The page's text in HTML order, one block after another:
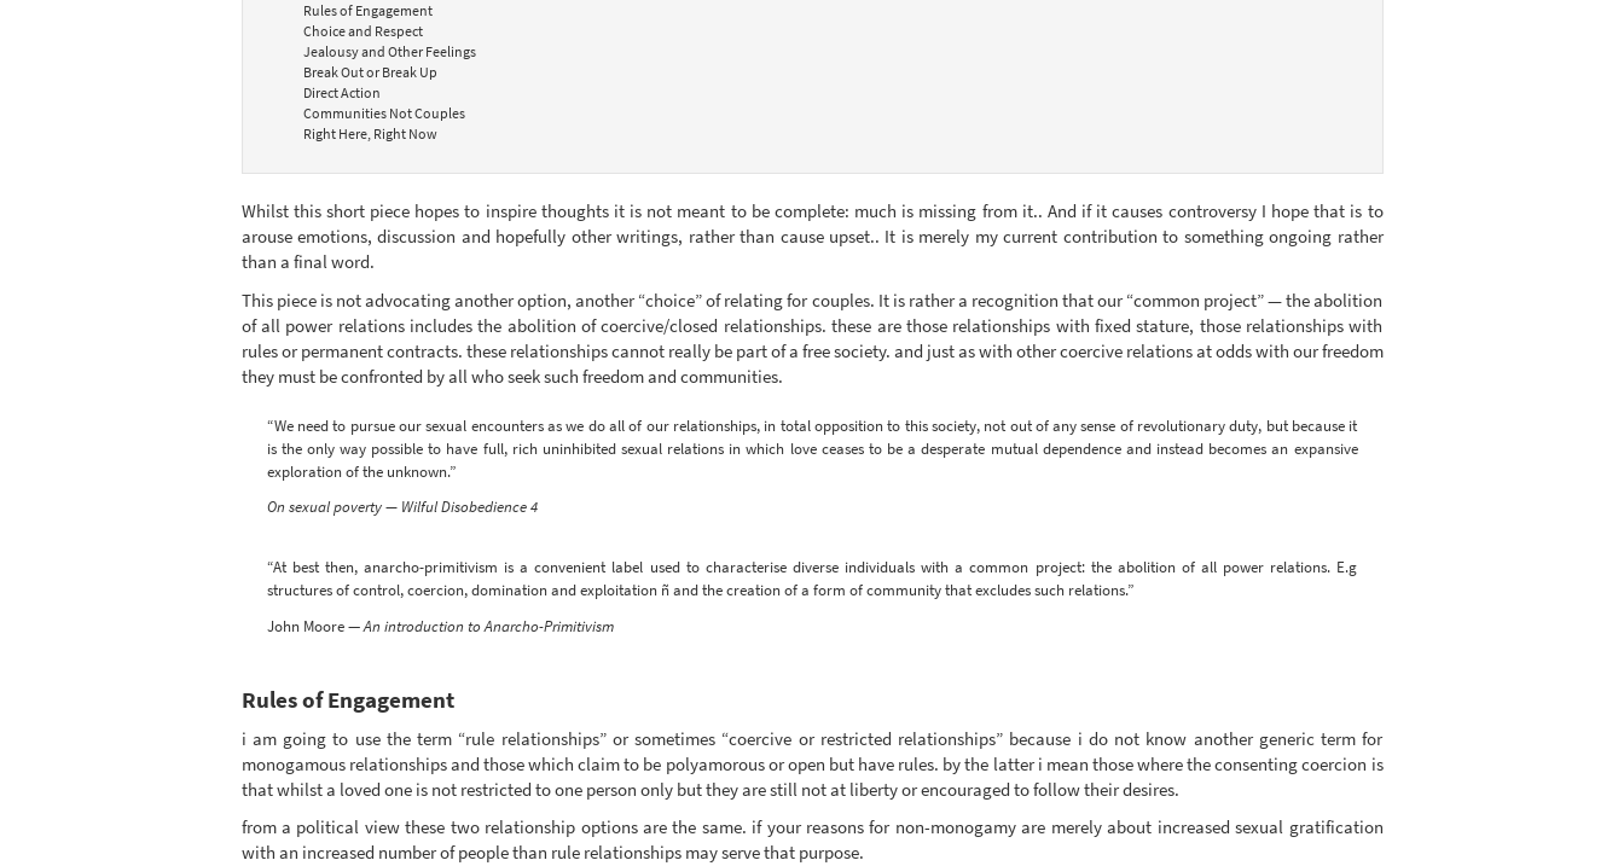
Rules of Engagement
Choice and Respect
Jealousy and Other Feelings
Break Out or Break Up
Direct Action
Communities Not Couples
Right Here, Right Now
Whilst this short piece hopes to inspire thoughts it is not meant to be complete: much is missing from it.. And if it causes controversy I hope that is to
arouse emotions, discussion and hopefully other writings, rather than cause upset.. It is merely my current contribution to something ongoing rather
than a final word.
This piece is not advocating another option, another “choice” of relating for couples. It is rather a recognition that our “common project” — the abolition
of all power relations includes the abolition of coercive/closed relationships. these are those relationships with fixed stature, those relationships with
rules or permanent contracts. these relationships cannot really be part of a free society. and just as with other coercive relations at odds with our freedom
they must be confronted by all who seek such freedom and communities.
“We need to pursue our sexual encounters as we do all of our relationships, in total opposition to this society, not out of any sense of revolutionary duty, but because it
is the only way possible to have full, rich uninhibited sexual relations in which love ceases to be a desperate mutual dependence and instead becomes an expansive
exploration of the unknown.”
On sexual poverty — Wilful Disobedience 4
“At best then, anarcho-primitivism is a convenient label used to characterise diverse individuals with a common project: the abolition of all power relations. E.g
structures of control, coercion, domination and exploitation ñ and the creation of a form of community that excludes such relations.”
John Moore —An introduction to Anarcho-Primitivism
Rules of Engagement
i am going to use the term “rule relationships” or sometimes “coercive or restricted relationships” because i do not know another generic term for
monogamous relationships and those which claim to be polyamorous or open but have rules. by the latter i mean those where the consenting coercion is
that whilst a loved one is not restricted to one person only but they are still not at liberty or encouraged to follow their desires.
from a political view these two relationship options are the same. if your reasons for non-monogamy are merely about increased sexual gratification
with an increased number of people than rule relationships may serve that purpose.